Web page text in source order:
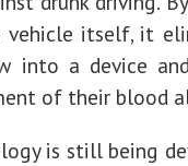
itself, it
into a device
of their blood
is still being